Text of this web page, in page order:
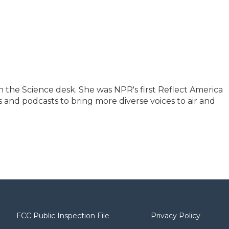
Science desk. She was NPR's first Reflect America
podcasts to bring more diverse voices to air and
FCC Public Inspection File Privacy Policy